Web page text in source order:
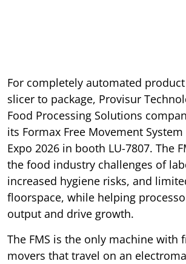
For completely automated
slicer to package, Provisur
Food Processing Solutions
its Formax Free Movement System
Expo 2026 in booth LU-7807. The
the food industry challenges of
increased hygiene risks, and
floorspace, while helping
output and drive growth.
The FMS is the only machine with
movers that travel on an